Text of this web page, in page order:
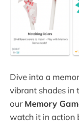
Dive into a
vibrant shades in
our Memory
watch it in action